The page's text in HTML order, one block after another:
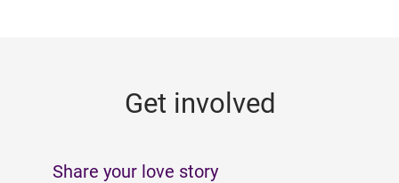
Get involved
Share your love story